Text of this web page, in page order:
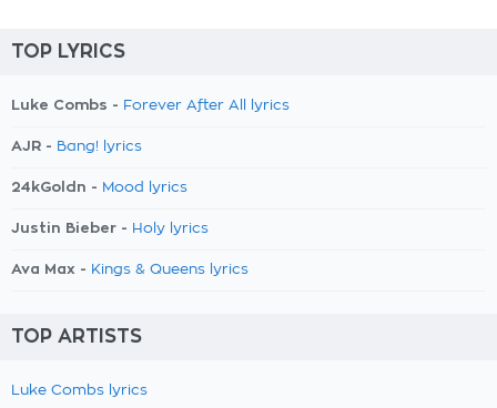
TOP LYRICS
Luke Combs - Forever After All lyrics
AJR - Bang! lyrics
24kGoldn - Mood lyrics
Justin Bieber - Holy lyrics
Ava Max - Kings & Queens lyrics
TOP ARTISTS
Luke Combs lyrics